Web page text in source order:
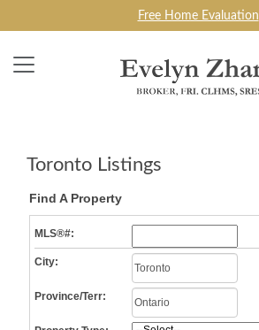
Free Home Evaluation
Toronto Listings
Find A Property
MLS®#:
City:
Province/Terr: